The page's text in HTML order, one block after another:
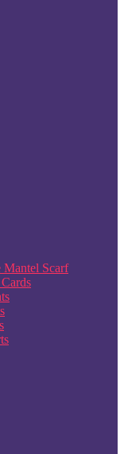
Mantel Scarf